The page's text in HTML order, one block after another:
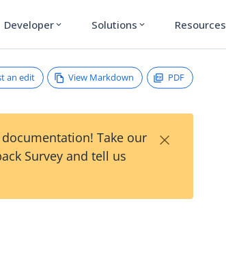
Developer expand_more Solutions expand_more Resources
an edit View Markdown PDF
Take our
Survey and tell us
×